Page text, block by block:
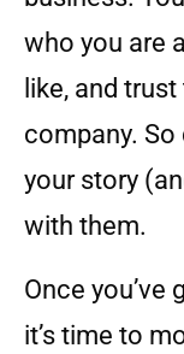
who you are
like, and
company. So
your story
with them.
Once you’ve
it’s time to